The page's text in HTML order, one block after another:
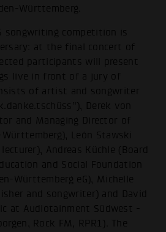
Württemberg.
songwriting competition is
at the final concert of
participants will present
live in front of a jury of
of artist and songwriter
Derek von
and Managing Director of
León Stawski
Andreas Küchle (Board
and Social Foundation
Württemberg eG), Michelle
and songwriter) and David
at Audiotainment Südwest -
Rock FM, RPR1). The